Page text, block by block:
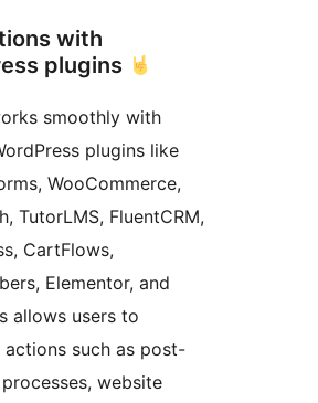
with
plugins
smoothly with
plugins like
WooCommerce,
TutorLMS, FluentCRM,
CartFlows,
Elementor, and
allows users to
actions such as post-
website